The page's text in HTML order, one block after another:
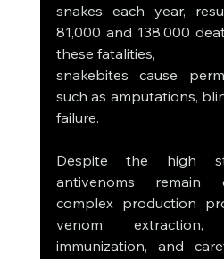
snakes each year,
81,000 and 138,000
these fatalities,
snakebites cause
such as amputations,
failure.
Despite the high
antivenoms remain
complex production
venom
immunization, and